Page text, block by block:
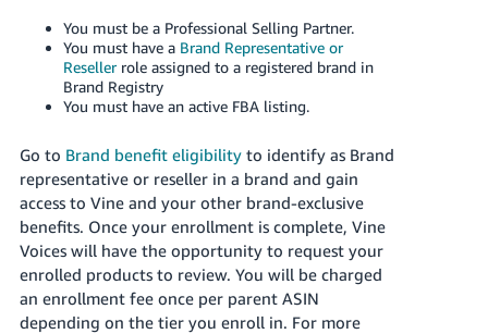
हिंदी
- IN
ไทย
தமிழ்
- IN
Tiếng
Việt -
VN
Log
in
up
You must be a Professional Selling Partner.
You must have a Brand Representative or
Resellerrole assigned to a registered brand in
Brand Registry
You must have an active FBA listing.
Go to Brand benefit eligibilityto identify as Brand
representative or reseller in a brand and gain
access to Vine and your other brand-exclusive
benefits. Once your enrollment is complete, Vine
Voices will have the opportunity to request your
enrolled products to review. You will be charged
an enrollment fee once per parent ASIN
depending on the tier you enroll in. For more